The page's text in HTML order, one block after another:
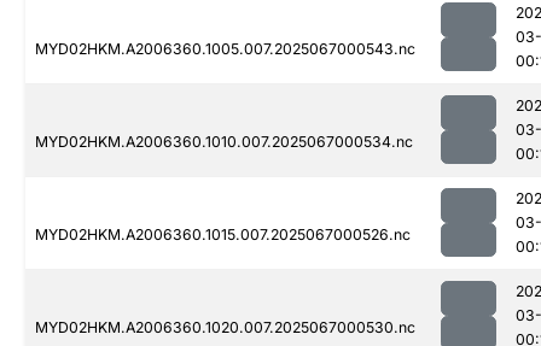
MYD02HKM.A2006360.1005.007.2025067000543.nc
MYD02HKM.A2006360.1010.007.2025067000534.nc
MYD02HKM.A2006360.1015.007.2025067000526.nc
MYD02HKM.A2006360.1020.007.2025067000530.nc